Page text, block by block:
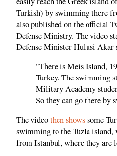
Turkish) by swimming there
also published on the official
Defense Ministry. The video
Defense Minister Hulusi Akar
"There is Meis Island,
Turkey. The swimming
Military Academy
So they can go there by
The videothen showssome
swimming to the Tuzla island,
from Istanbul, where they are